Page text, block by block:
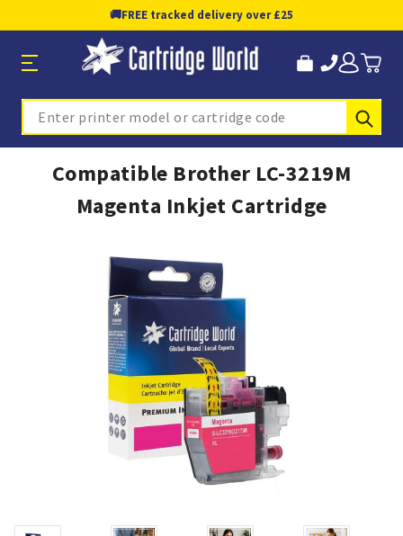
🚚FREE tracked delivery over £25
Search
Compatible Brother LC-3219M
Magenta Inkjet Cartridge